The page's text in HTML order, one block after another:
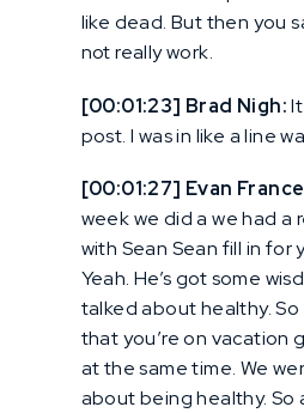
like dead. But then you
not really work.
[00:01:23] Brad Nigh:
post. I was in like a line
[00:01:27] Evan
week we did a we had a
with Sean Sean fill in for
Yeah. He’s got some
talked about healthy. So
that you’re on vacation
at the same time. We
about being healthy. So